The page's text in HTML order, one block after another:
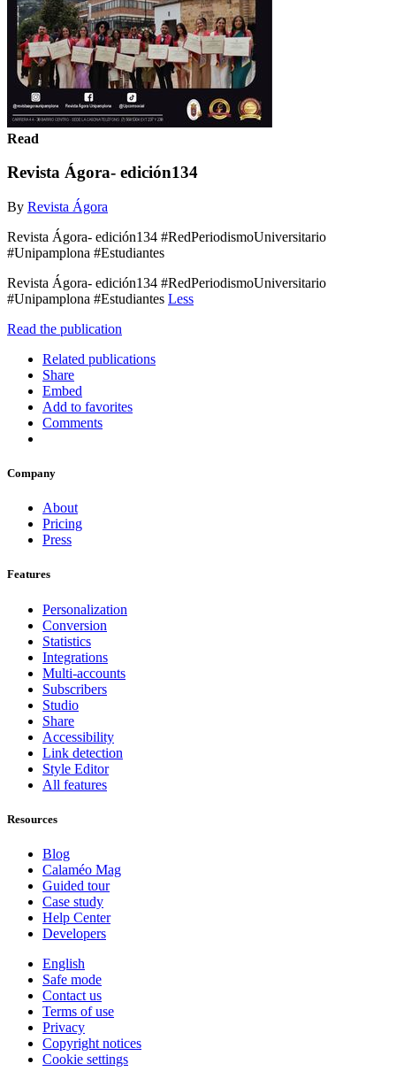
Read
Revista Ágora- edición134
By Revista Ágora
Revista Ágora- edición134 #RedPeriodismoUniversitario
#Unipamplona #Estudiantes
Revista Ágora- edición134 #RedPeriodismoUniversitario
#Unipamplona #Estudiantes Less
Read the publication
Related publications
Share
Embed
Add to favorites
Comments
Company
About
Pricing
Press
Features
Personalization
Conversion
Statistics
Integrations
Multi-accounts
Subscribers
Studio
Share
Accessibility
Link detection
Style Editor
All features
Resources
Blog
Calaméo Mag
Guided tour
Case study
Help Center
Developers
English
Safe mode
Contact us
Terms of use
Privacy
Copyright notices
Cookie settings